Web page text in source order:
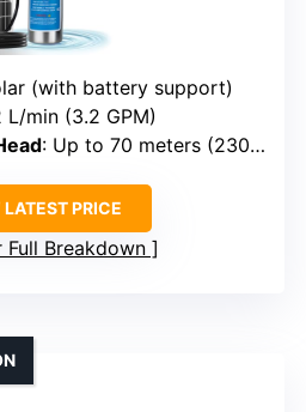
(with battery support)
L/min (3.2 GPM)
: Up to 70 meters (230 ft)
PRICE
Full Breakdown